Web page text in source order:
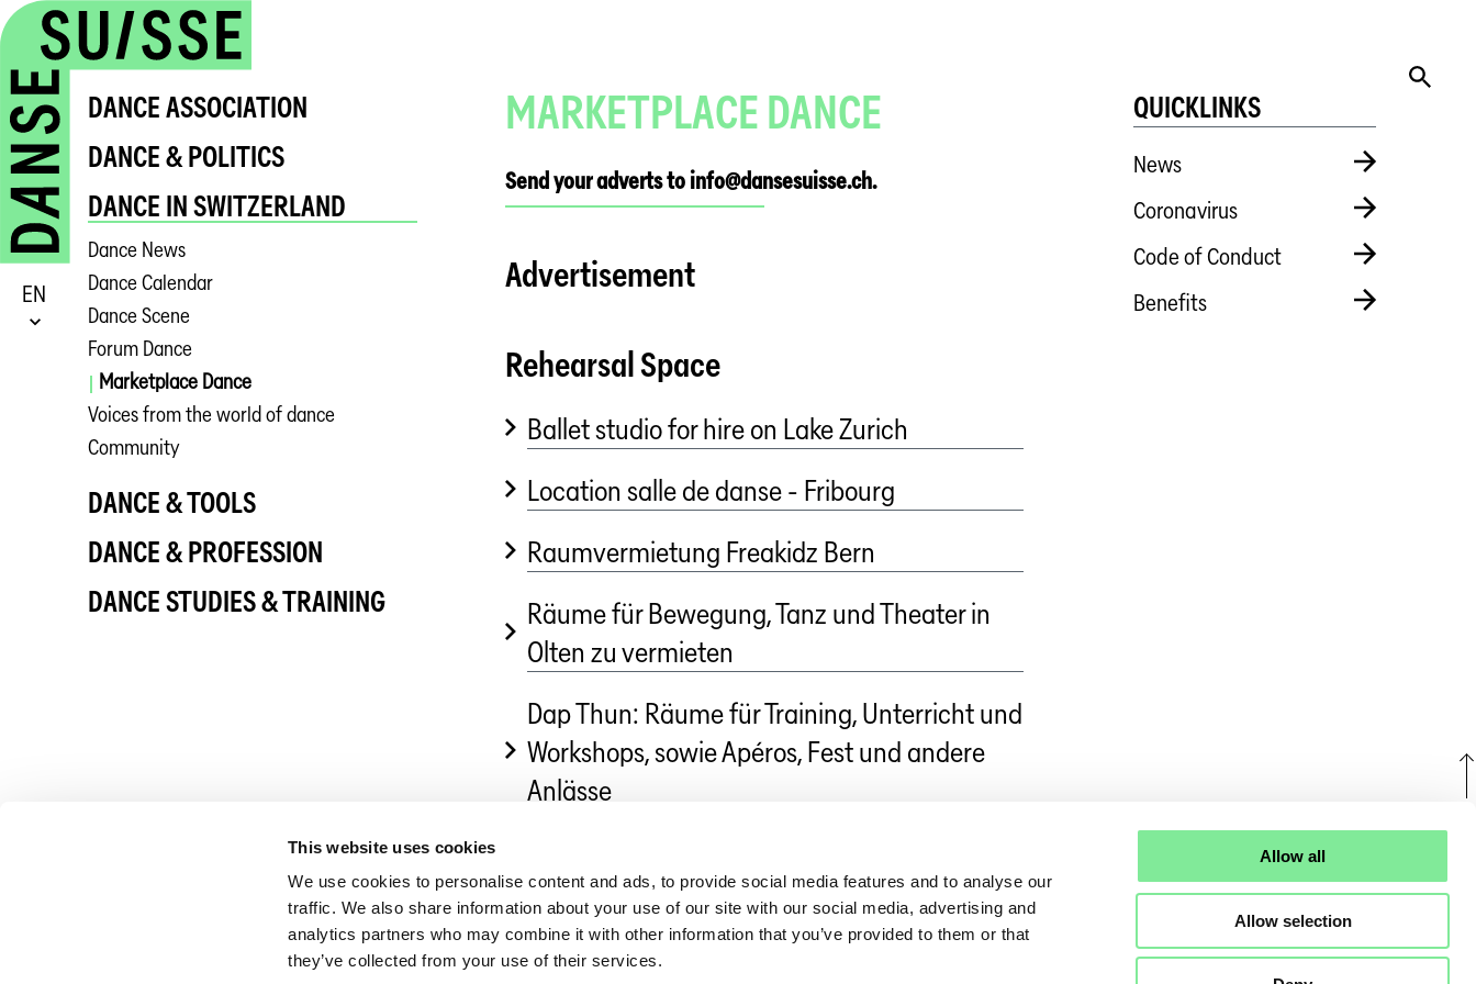
This website uses cookies
We use cookies to personalise content and ads, to provide social media features and to analyse our
traffic. We also share information about your use of our site with our social media, advertising and
analytics partners who may combine it with other information that you’ve provided to them or that
they’ve collected from your use of their services.
Allow all
Allow selection
EN
DANCE ASSOCIATION
DANCE & POLITICS
DANCE IN SWITZERLAND
Dance News
Dance Calendar
Dance Scene
Forum Dance
Marketplace Dance
Voices from the world of dance
Community
DANCE & TOOLS
DANCE & PROFESSION
DANCE STUDIES & TRAINING
MARKETPLACE DANCE
Send your adverts to info@dansesuisse.ch.
Advertisement
Rehearsal Space
Ballet studio for hire on Lake Zurich
Location salle de danse - Fribourg
Raumvermietung Freakidz Bern
Räume für Bewegung, Tanz und Theater in
Olten zu vermieten
Dap Thun: Räume für Training, Unterricht und
Workshops, sowie Apéros, Fest und andere
Anlässe
Dance in Switzerland Marketplace Dance
QUICKLINKS
News
Coronavirus
Code of Conduct
Benefits